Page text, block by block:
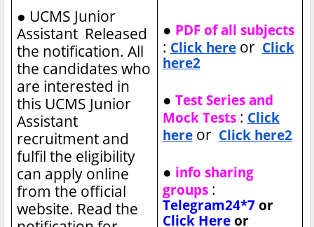
● UCMS Junior
Assistant Released
the notification. All
the candidates who
are interested in
this UCMS Junior
Assistant
recruitment and
fulfil the eligibility
can apply online
from the official
website. Read the
● PDF of all subjects
: Click hereor Click
here2
● Test Series and
Mock Tests: Click
hereor Click here2
● info sharing
groups:
Telegram24*7 or
Click Here or